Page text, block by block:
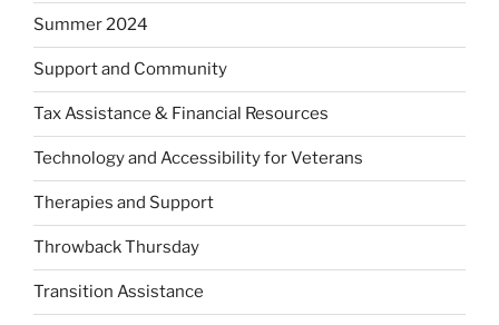
Summer 2024
Support and Community
Tax Assistance & Financial Resources
Technology and Accessibility for Veterans
Therapies and Support
Throwback Thursday
Transition Assistance